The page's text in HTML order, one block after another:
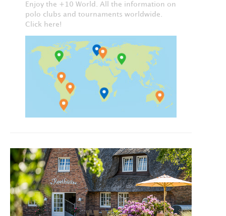
Enjoy the +10 World. All the information on
polo clubs and tournaments worldwide.
Click here!